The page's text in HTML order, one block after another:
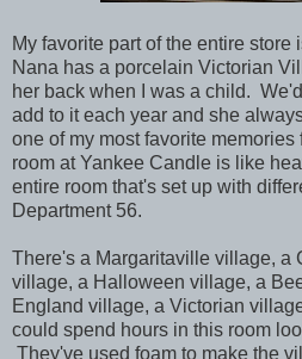
My favorite part of the entire
Nana has a porcelain Victorian
her back when I was a child.
add to it each year and she
one of my most favorite
room at Yankee Candle is like
entire room that's set up with
Department 56.
There's a Margaritaville village, a
village, a Halloween village, a
England village, a Victorian
could spend hours in this room
They've used foam to make the